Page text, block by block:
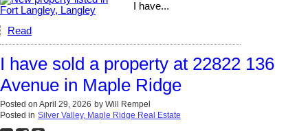
I have...
Read
I have sold a property at 22822 136
Avenue in Maple Ridge
Posted on April 29, 2026 by Will Rempel
Posted in Silver Valley, Maple Ridge Real Estate